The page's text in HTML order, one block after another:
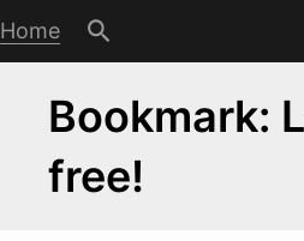
Home
Bookmark:
free!